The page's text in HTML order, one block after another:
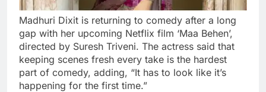
Madhuri Dixit is returning to comedy after a long
gap with her upcoming Netflix film ‘Maa Behen’,
directed by Suresh Triveni. The actress said that
keeping scenes fresh every take is the hardest
part of comedy, adding, “It has to look like it’s
happening for the first time.”